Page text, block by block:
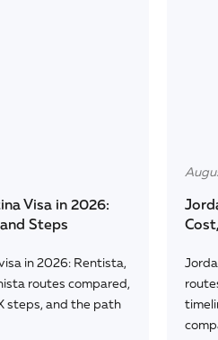
Visa in 2026:
Steps
in 2026: Rentista,
routes compared,
steps, and the path